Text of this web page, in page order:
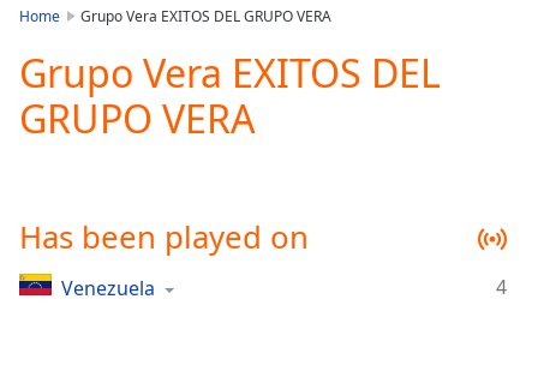
Play
Video
Play
Mute
Current
Time0:00
Home Grupo Vera EXITOS DEL GRUPO VERA
Grupo Vera EXITOS DEL
GRUPO VERA
Has been played on
Venezuela 4